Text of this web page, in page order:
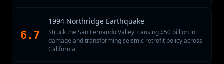
6.7
1994 Northridge Earthquake
Struck the San Fernando Valley, causing $50 billion in
damage and transforming seismic retrofit policy across
California.